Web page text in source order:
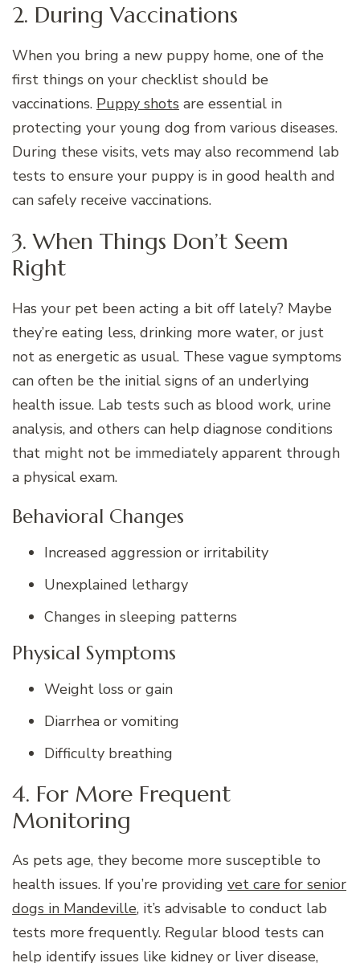
2. During Vaccinations
When you bring a new puppy home, one of the
first things on your checklist should be
vaccinations. Puppy shots are essential in
protecting your young dog from various diseases.
During these visits, vets may also recommend lab
tests to ensure your puppy is in good health and
can safely receive vaccinations.
3. When Things Don’t Seem
Right
Has your pet been acting a bit off lately? Maybe
they’re eating less, drinking more water, or just
not as energetic as usual. These vague symptoms
can often be the initial signs of an underlying
health issue. Lab tests such as blood work, urine
analysis, and others can help diagnose conditions
that might not be immediately apparent through
a physical exam.
Behavioral Changes
Increased aggression or irritability
Unexplained lethargy
Changes in sleeping patterns
Physical Symptoms
Weight loss or gain
Diarrhea or vomiting
Difficulty breathing
4. For More Frequent
Monitoring
As pets age, they become more susceptible to
health issues. If you’re providing vet care for senior
dogs in Mandeville, it’s advisable to conduct lab
tests more frequently. Regular blood tests can
help identify issues like kidney or liver disease,